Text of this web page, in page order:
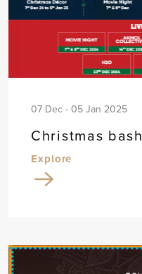
07 Dec - 05 Jan 2025
Christmas bash
Explore